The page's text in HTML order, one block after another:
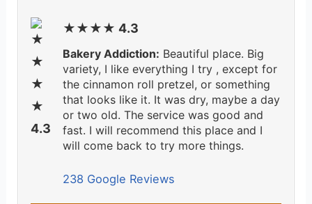
★★★★ 4.3
Bakery Addiction: Beautiful place. Big
variety, I like everything I try , except for
the cinnamon roll pretzel, or something
that looks like it. It was dry, maybe a day
or two old. The service was good and
fast. I will recommend this place and I
will come back to try more things.
238 Google Reviews